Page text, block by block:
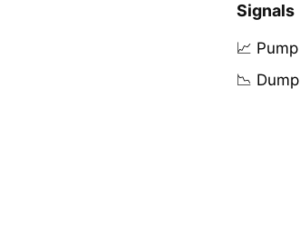
Signals
📈 Pump
📉 Dump